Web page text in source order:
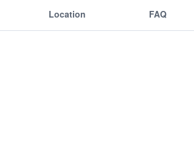
Location FAQ